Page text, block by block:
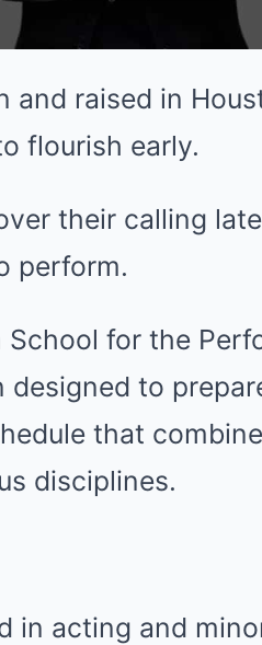
and raised in
flourish early.
their calling
perform.
for the
to
that
disciplines.
in acting and